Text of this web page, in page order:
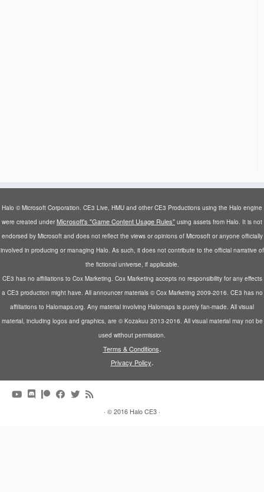
Halo © Microsoft Corporation. CE3 Live, HMU and other CE3 Productions using the Halo engine
were created underMicrosoft's "Game Content Usage Rules" using assets from Halo. It is not
endorsed by Microsoft and does not reflect the views or opinions of Microsoft or anyone officially
involved in producing or managing Halo. As such, it does not contribute to the official narrative of
the fictional universe, if applicable.
CE3 has no affiliations to Cox Marketing. Cox Marketing accepts no responsibility for any effects
a CE3 production might have. All announcer materials © Cox Marketing 2009-2016. CE3 has no
affiliations to Halomaps.org. Any material involving Halomaps is purely fan-made. All visual
material, including logos and graphics, are © Kozakuu 2013-2016. All visual material may not be
used without permission.
Terms & Conditions.
Privacy Policy.
· © 2016 Halo CE3 ·